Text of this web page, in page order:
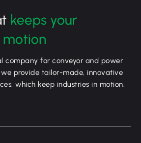
keeps your
motion
company for conveyor and power
we provide tailor-made, innovative
which keep industries in motion.